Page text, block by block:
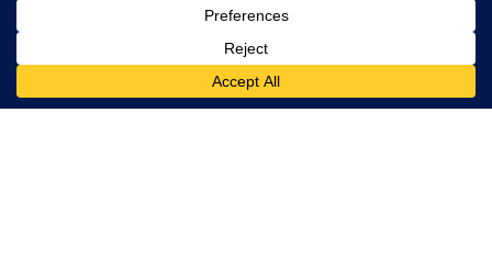
DOWNLOAD OUR APPS
Available for iOS and Android